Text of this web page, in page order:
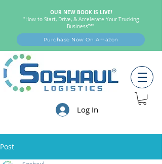
OUR NEW BOOK IS LIVE!
"How to Start, Drive, & Accelerate Your Trucking
Business™"
Purchase Now On Amazon
Log In
Post